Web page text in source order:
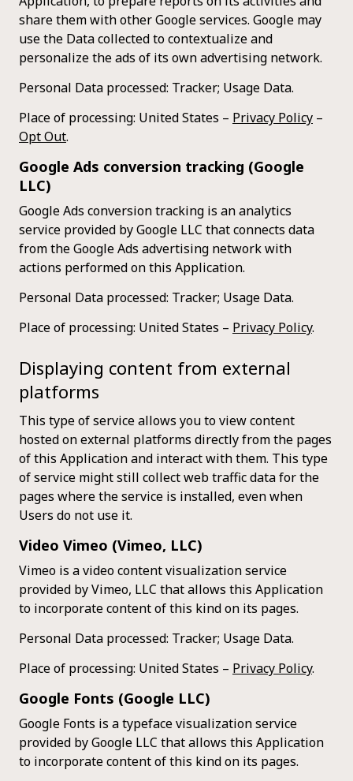
share them with other Google services. Google may
use the Data collected to contextualize and
personalize the ads of its own advertising network.
Personal Data processed: Tracker; Usage Data.
Place of processing: United States – Privacy Policy –
Opt Out.
Google Ads conversion tracking (Google
LLC)
Google Ads conversion tracking is an analytics
service provided by Google LLC that connects data
from the Google Ads advertising network with
actions performed on this Application.
Personal Data processed: Tracker; Usage Data.
Place of processing: United States – Privacy Policy.
Displaying content from external
platforms
This type of service allows you to view content
hosted on external platforms directly from the pages
of this Application and interact with them. This type
of service might still collect web traffic data for the
pages where the service is installed, even when
Users do not use it.
Video Vimeo (Vimeo, LLC)
Vimeo is a video content visualization service
provided by Vimeo, LLC that allows this Application
to incorporate content of this kind on its pages.
Personal Data processed: Tracker; Usage Data.
Place of processing: United States – Privacy Policy.
Google Fonts (Google LLC)
Google Fonts is a typeface visualization service
provided by Google LLC that allows this Application
to incorporate content of this kind on its pages.